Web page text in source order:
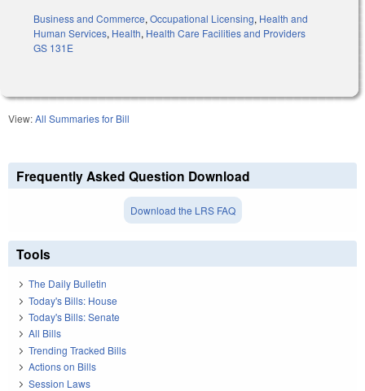
Business and Commerce, Occupational Licensing, Health and
Human Services, Health, Health Care Facilities and Providers
GS 131E
View:All Summaries for Bill
Frequently Asked Question Download
Download the LRS FAQ
Tools
The Daily Bulletin
Today's Bills: House
Today's Bills: Senate
All Bills
Trending Tracked Bills
Actions on Bills
Session Laws